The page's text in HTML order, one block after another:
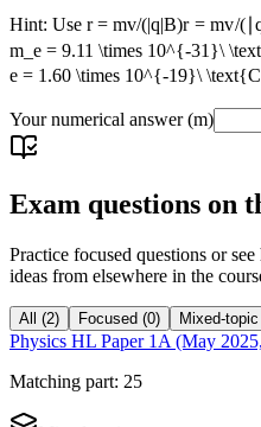
Hint: Use r = mv/(|q|B)r = mv/(∣
m_e = 9.11 \times 10^{-31}\
e = 1.60 \times 10^{-19}\
Your numerical answer(m)
Exam questions on
Practice focused questions or
ideas from elsewhere in the
All (2) Focused (0) Mixed-topic
Physics HL Paper 1A (May
Matching part: 25